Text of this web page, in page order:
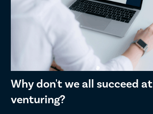
Why don't we all succeed at
venturing?